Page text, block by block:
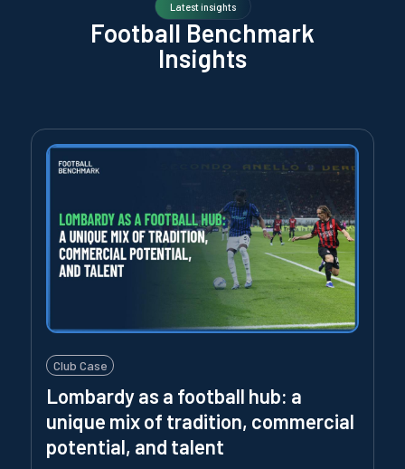
Latest insights
Football Benchmark
Insights
Club Case
Lombardy as a football hub: a
unique mix of tradition, commercial
potential, and talent